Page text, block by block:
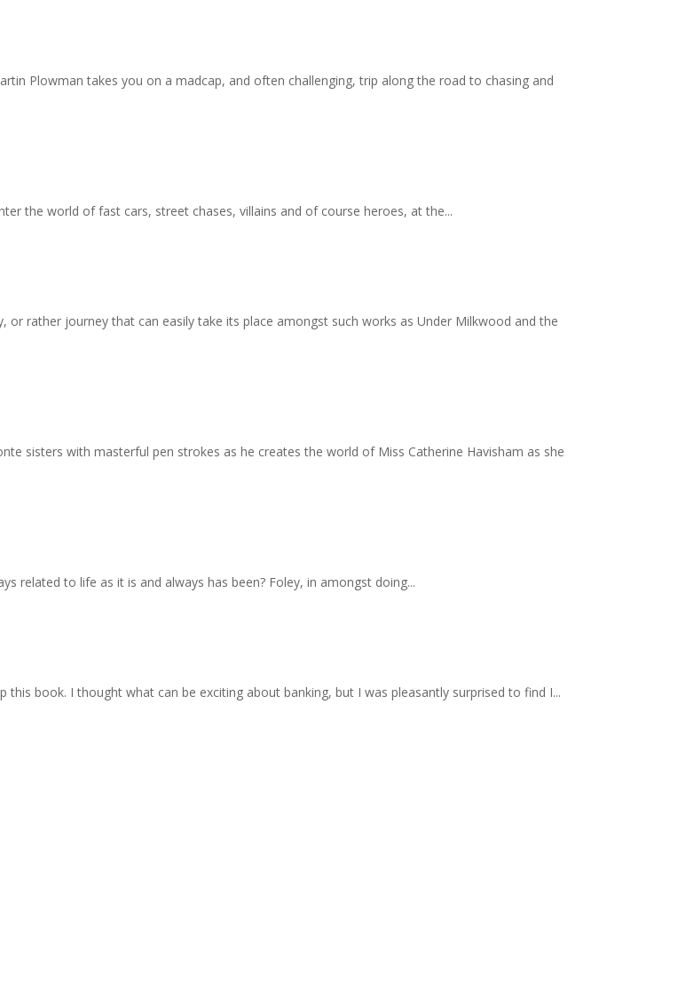
Plowman takes you on a madcap, and often challenging, trip along the road to chasing and
the world of fast cars, street chases, villains and of course heroes, at the...
rather journey that can easily take its place amongst such works as Under Milkwood and the
sisters with masterful pen strokes as he creates the world of Miss Catherine Havisham as she
related to life as it is and always has been? Foley, in amongst doing...
book. I thought what can be exciting about banking, but I was pleasantly surprised to find I...